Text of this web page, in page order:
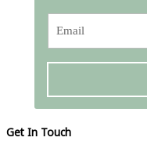
Get In Touch